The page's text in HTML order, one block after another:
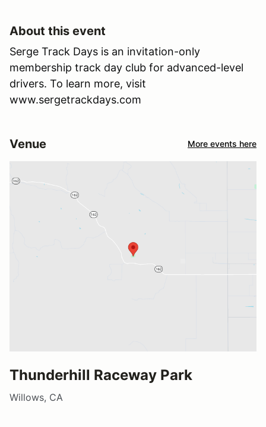
About this event
Serge Track Days is an invitation-only
membership track day club for advanced-level
drivers. To learn more, visit
www.sergetrackdays.com
Venue More events here
Thunderhill Raceway Park
Willows, CA